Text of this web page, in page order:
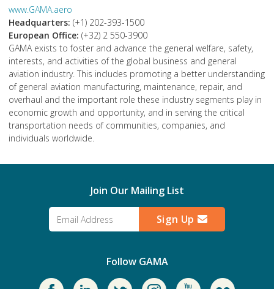
www.GAMA.aero
Headquarters: (+1) 202-393-1500
European Office: (+32) 2 550-3900
GAMA exists to foster and advance the general welfare, safety,
interests, and activities of the global business and general
aviation industry. This includes promoting a better understanding
of general aviation manufacturing, maintenance, repair, and
overhaul and the important role these industry segments play in
economic growth and opportunity, and in serving the critical
transportation needs of communities, companies, and
individuals worldwide.
Join Our Mailing List
Sign Up
Follow GAMA